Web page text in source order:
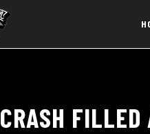
CRASH FILLED